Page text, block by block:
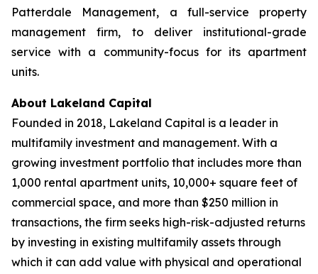
Patterdale Management, a full-service property
management firm, to deliver institutional-grade
service with a community-focus for its apartment
units.
About Lakeland Capital
Founded in 2018, Lakeland Capital is a leader in
multifamily investment and management. With a
growing investment portfolio that includes more than
1,000 rental apartment units, 10,000+ square feet of
commercial space, and more than $250 million in
transactions, the firm seeks high-risk-adjusted returns
by investing in existing multifamily assets through
which it can add value with physical and operational